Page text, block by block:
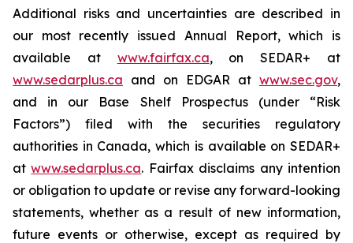
Additional risks and uncertainties are described in
our most recently issued Annual Report, which is
available at www.fairfax.ca, on SEDAR+ at
www.sedarplus.ca and on EDGAR at www.sec.gov,
and in our Base Shelf Prospectus (under “Risk
Factors”) filed with the securities regulatory
authorities in Canada, which is available on SEDAR+
atwww.sedarplus.ca. Fairfax disclaims any intention
or obligation to update or revise any forward-looking
statements, whether as a result of new information,
future events or otherwise, except as required by